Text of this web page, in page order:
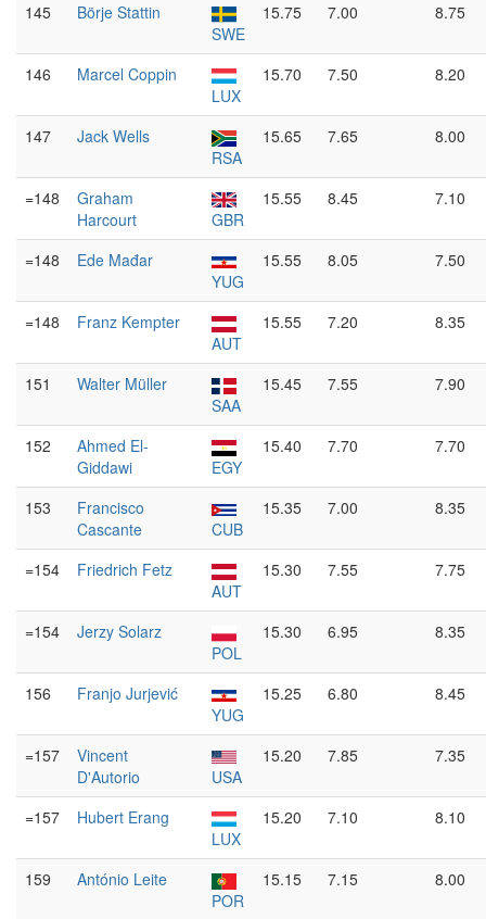
145
Börje Stattin
SWE
15.75 7.00 8.75
146
Marcel Coppin
LUX
15.70 7.50 8.20
147
Jack Wells
RSA
15.65 7.65 8.00
=148
Graham
Harcourt
GBR
15.55 8.45 7.10
=148
Ede Mađar
YUG
15.55 8.05 7.50
=148
Franz Kempter
AUT
15.55 7.20 8.35
151
Walter Müller
SAA
15.45 7.55 7.90
152
Ahmed El-
Giddawi
EGY
15.40 7.70 7.70
153
Francisco
Cascante
CUB
15.35 7.00 8.35
=154
Friedrich Fetz
AUT
15.30 7.55 7.75
=154
Jerzy Solarz
POL
15.30 6.95 8.35
156
Franjo Jurjević
YUG
15.25 6.80 8.45
=157
Vincent
D'Autorio
USA
15.20 7.85 7.35
=157
Hubert Erang
LUX
15.20 7.10 8.10
159
António Leite
POR
15.15 7.15 8.00